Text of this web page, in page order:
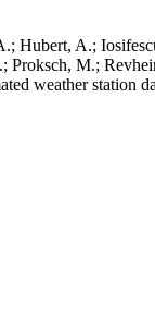
Hubert, A.;
Proksch, M.;
weather station